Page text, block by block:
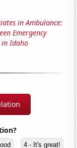
in Ambulance:
Emergency
in Idaho
4 - It's great!